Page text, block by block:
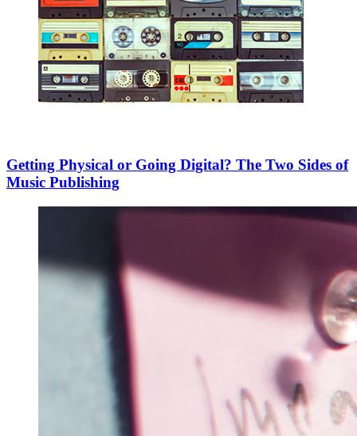
Getting Physical or Going Digital? The Two Sides of
Music Publishing